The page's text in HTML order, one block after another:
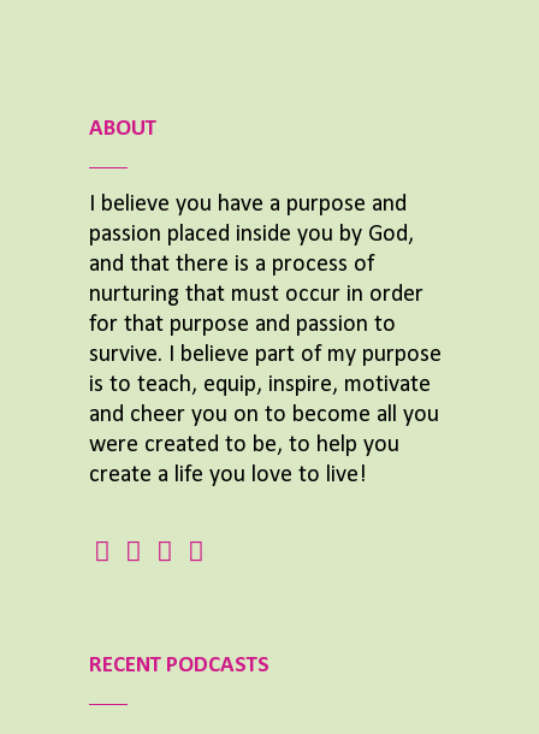
ABOUT
I believe you have a purpose and
passion placed inside you by God,
and that there is a process of
nurturing that must occur in order
for that purpose and passion to
survive. I believe part of my purpose
is to teach, equip, inspire, motivate
and cheer you on to become all you
were created to be, to help you
create a life you love to live!
RECENT PODCASTS